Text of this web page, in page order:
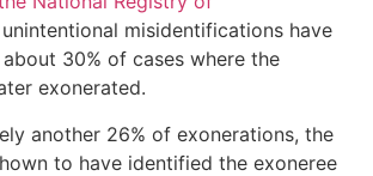
unintentional misidentifications have
30% of cases where the
exonerated.
another 26% of exonerations, the
to have identified the exoneree